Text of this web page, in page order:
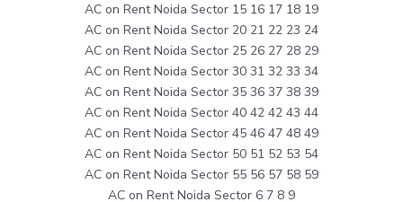
AC on Rent Noida Sector 15 16 17 18 19
AC on Rent Noida Sector 20 21 22 23 24
AC on Rent Noida Sector 25 26 27 28 29
AC on Rent Noida Sector 30 31 32 33 34
AC on Rent Noida Sector 35 36 37 38 39
AC on Rent Noida Sector 40 42 42 43 44
AC on Rent Noida Sector 45 46 47 48 49
AC on Rent Noida Sector 50 51 52 53 54
AC on Rent Noida Sector 55 56 57 58 59
AC on Rent Noida Sector 6 7 8 9